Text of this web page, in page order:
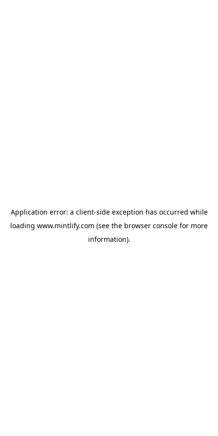
Application error: a client-side exception has occurred while
loading www.mintlify.com (see the browser console for more
information).